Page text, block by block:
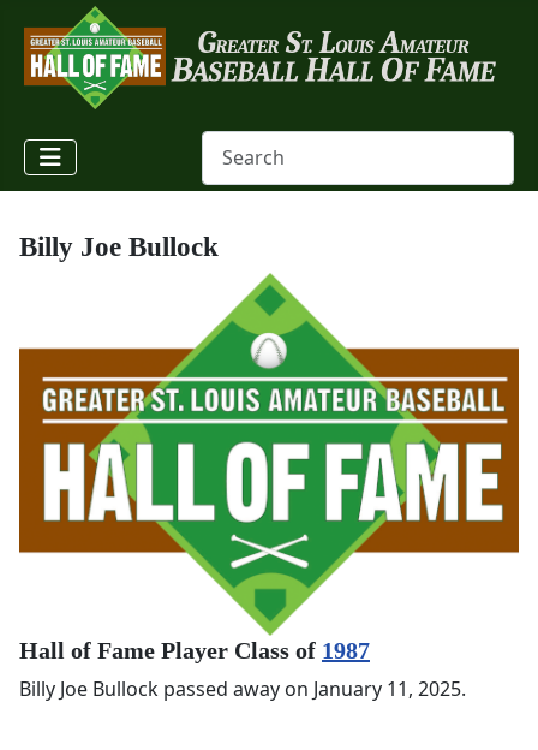
Billy Joe Bullock
Hall of Fame Player Class of 1987
Billy Joe Bullock passed away on January 11, 2025.